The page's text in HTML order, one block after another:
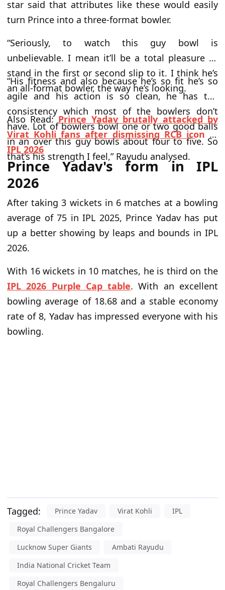
star said that attributes like these would easily
turn Prince into a three-format bowler.
“Seriously, to watch this guy bowl is
unbelievable. I mean it’ll be a total pleasure to
stand in the first or second slip to it. I think he’s
an all-format bowler, the way he’s looking.
“His fitness and also because he’s so fit he’s so
agile and his action is so clean, he has the
consistency which most of the bowlers don’t
have. Lot of bowlers bowl one or two good balls
in an over this guy bowls about four to five. So
that’s his strength I feel,” Rayudu analysed.
Also Read: Prince Yadav brutally attacked by
Virat Kohli fans after dismissing RCB icon in
IPL 2026
Prince Yadav's form in IPL
2026
After taking 3 wickets in 6 matches at a bowling
average of 75 in IPL 2025, Prince Yadav has put
up a better showing by leaps and bounds in IPL
2026.
With 16 wickets in 10 matches, he is third on the
IPL 2026 Purple Cap table. With an excellent
bowling average of 18.68 and a stable economy
rate of 8, Yadav has impressed everyone with his
bowling.
Tagged: Prince Yadav Virat Kohli
IPL
Royal Challengers Bangalore
Lucknow Super Giants
Ambati Rayudu
India National Cricket Team
Royal Challengers Bengaluru